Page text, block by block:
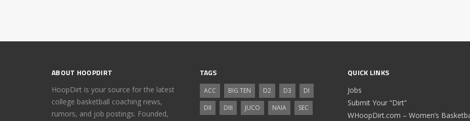
ABOUT HOOPDIRT
HoopDirt is your source for the latest
college basketball coaching news,
rumors, and job postings. Founded,
TAGS
ACC BIG TEN D2 D3
DI
DII
DIII JUCO NAIA SEC
QUICK LINKS
Jobs
Submit Your “Dirt”
WHoopDirt.com – Women’s